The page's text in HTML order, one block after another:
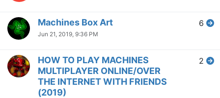
Machines Box Art
Jun 21, 2019, 9:36 PM
6
HOW TO PLAY MACHINES
MULTIPLAYER ONLINE/OVER
THE INTERNET WITH FRIENDS
(2019)
2